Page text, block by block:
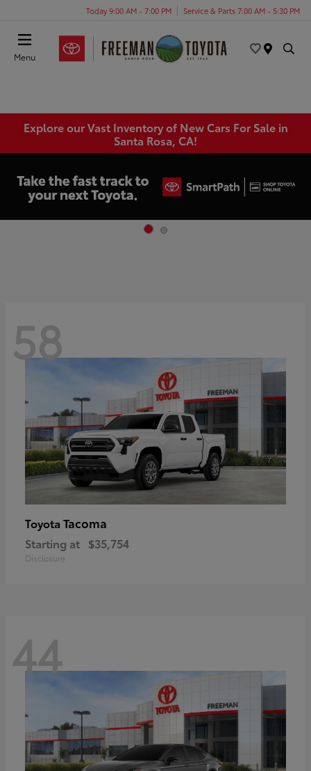
Today 9:00 AM - 7:00 PM Service & Parts 7:00 AM - 5:30 PM
Menu
Explore our Vast Inventory of New Cars For Sale in
Santa Rosa, CA!
58
Toyota Tacoma
Starting at $35,754
Disclosure
44